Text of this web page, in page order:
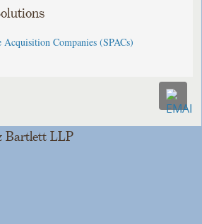
Acquisition Companies (SPACs)
Bartlett LLP